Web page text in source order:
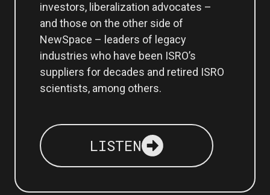
investors, liberalization advocates –
and those on the other side of
NewSpace – leaders of legacy
industries who have been ISRO’s
suppliers for decades and retired ISRO
scientists, among others.
LISTEN